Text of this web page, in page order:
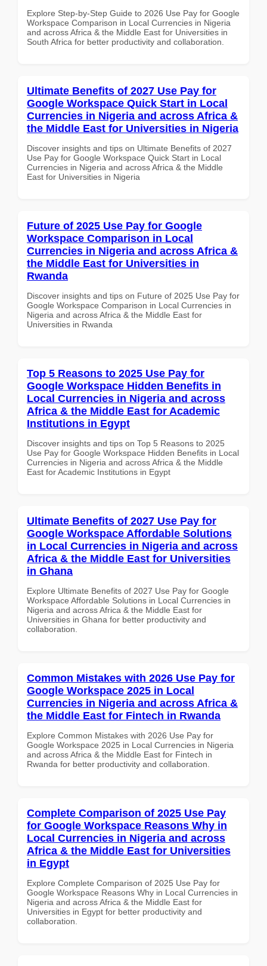
Explore Step-by-Step Guide to 2026 Use Pay for Google
Workspace Comparison in Local Currencies in Nigeria
and across Africa & the Middle East for Universities in
South Africa for better productivity and collaboration.
Ultimate Benefits of 2027 Use Pay for
Google Workspace Quick Start in Local
Currencies in Nigeria and across Africa &
the Middle East for Universities in Nigeria
Discover insights and tips on Ultimate Benefits of 2027
Use Pay for Google Workspace Quick Start in Local
Currencies in Nigeria and across Africa & the Middle
East for Universities in Nigeria
Future of 2025 Use Pay for Google
Workspace Comparison in Local
Currencies in Nigeria and across Africa &
the Middle East for Universities in
Rwanda
Discover insights and tips on Future of 2025 Use Pay for
Google Workspace Comparison in Local Currencies in
Nigeria and across Africa & the Middle East for
Universities in Rwanda
Top 5 Reasons to 2025 Use Pay for
Google Workspace Hidden Benefits in
Local Currencies in Nigeria and across
Africa & the Middle East for Academic
Institutions in Egypt
Discover insights and tips on Top 5 Reasons to 2025
Use Pay for Google Workspace Hidden Benefits in Local
Currencies in Nigeria and across Africa & the Middle
East for Academic Institutions in Egypt
Ultimate Benefits of 2027 Use Pay for
Google Workspace Affordable Solutions
in Local Currencies in Nigeria and across
Africa & the Middle East for Universities
in Ghana
Explore Ultimate Benefits of 2027 Use Pay for Google
Workspace Affordable Solutions in Local Currencies in
Nigeria and across Africa & the Middle East for
Universities in Ghana for better productivity and
collaboration.
Common Mistakes with 2026 Use Pay for
Google Workspace 2025 in Local
Currencies in Nigeria and across Africa &
the Middle East for Fintech in Rwanda
Explore Common Mistakes with 2026 Use Pay for
Google Workspace 2025 in Local Currencies in Nigeria
and across Africa & the Middle East for Fintech in
Rwanda for better productivity and collaboration.
Complete Comparison of 2025 Use Pay
for Google Workspace Reasons Why in
Local Currencies in Nigeria and across
Africa & the Middle East for Universities
in Egypt
Explore Complete Comparison of 2025 Use Pay for
Google Workspace Reasons Why in Local Currencies in
Nigeria and across Africa & the Middle East for
Universities in Egypt for better productivity and
collaboration.